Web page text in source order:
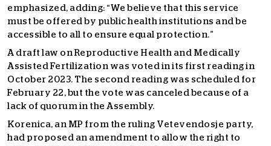
emphasized, adding: “We believe that this service
must be offered by public health institutions and be
accessible to all to ensure equal protection.”
A draft law on Reproductive Health and Medically
Assisted Fertilization was voted in its first reading in
October 2023. The second reading was scheduled for
February 22, but the vote was canceled because of a
lack of quorum in the Assembly.
Korenica, an MP from the ruling Vetevendosje party,
had proposed an amendment to allow the right to